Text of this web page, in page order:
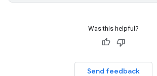
Was this helpful?
Send feedback